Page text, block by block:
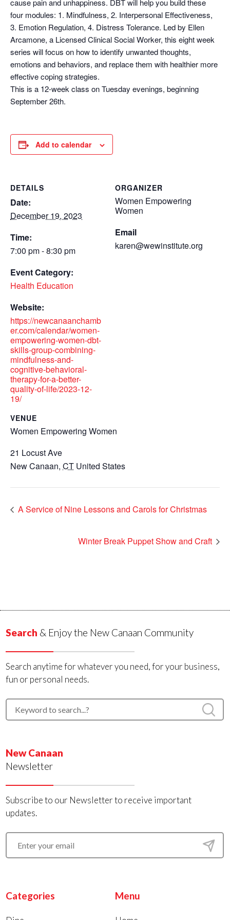
cause pain and unhappiness. DBT will help you build these
four modules: 1. Mindfulness, 2. Interpersonal Effectiveness,
3. Emotion Regulation, 4. Distress Tolerance. Led by Ellen
Arcamone, a Licensed Clinical Social Worker, this eight week
series will focus on how to identify unwanted thoughts,
emotions and behaviors, and replace them with healthier more
effective coping strategies.
This is a 12-week class on Tuesday evenings, beginning
September 26th.
Add to calendar
DETAILS
Date:
December 19, 2023
Time:
7:00 pm - 8:30 pm
Event Category:
Health Education
Website:
https://newcanaanchamb
er.com/calendar/women-
empowering-women-dbt-
skills-group-combining-
mindfulness-and-
cognitive-behavioral-
therapy-for-a-better-
quality-of-life/2023-12-
19/
VENUE
Women Empowering Women
21 Locust Ave
New Canaan, CT United States
ORGANIZER
Women Empowering
Women
Email
karen@wewinstitute.org
A Service of Nine Lessons and Carols for Christmas
Winter Break Puppet Show and Craft
Search & Enjoy the New Canaan Community
Search anytime for whatever you need, for your business,
fun or personal needs.
New Canaan
Newsletter
Subscribe to our Newsletter to receive important
updates.
Categories Menu